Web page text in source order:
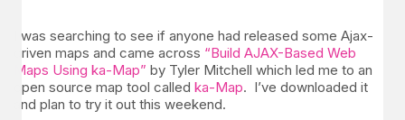
I was searching to see if anyone had released some Ajax-
driven maps and came across “Build AJAX-Based Web
Maps Using ka-Map” by Tyler Mitchell which led me to an
open source map tool called ka-Map. I’ve downloaded it
and plan to try it out this weekend.